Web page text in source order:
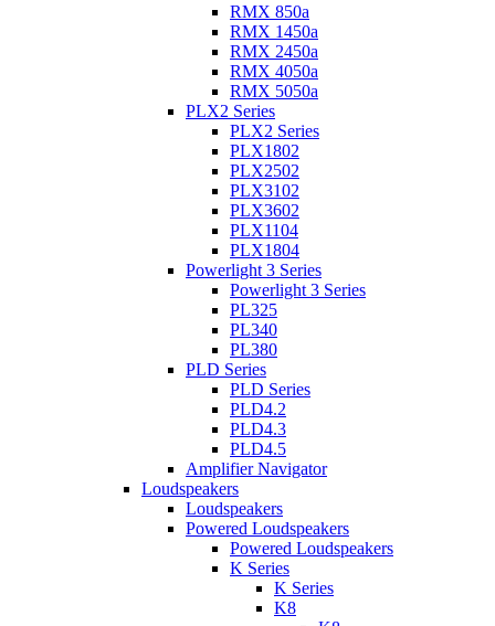
RMX 850a
RMX 1450a
RMX 2450a
RMX 4050a
RMX 5050a
PLX2 Series
PLX2 Series
PLX1802
PLX2502
PLX3102
PLX3602
PLX1104
PLX1804
Powerlight 3 Series
Powerlight 3 Series
PL325
PL340
PL380
PLD Series
PLD Series
PLD4.2
PLD4.3
PLD4.5
Amplifier Navigator
Loudspeakers
Loudspeakers
Powered Loudspeakers
Powered Loudspeakers
K Series
K Series
K8